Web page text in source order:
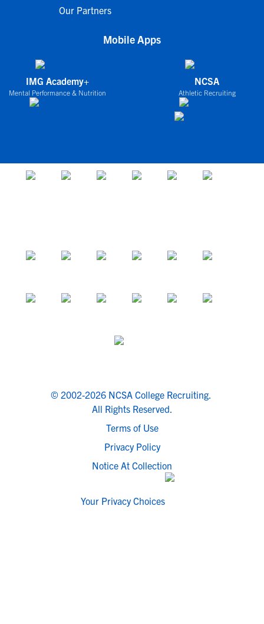
Our Partners
Mobile Apps
IMG Academy+
Mental Performance & Nutrition
NCSA
Athletic Recruiting
© 2002-2026 NCSA College Recruiting.
All Rights Reserved.
Terms of Use
Privacy Policy
Notice At Collection
Your Privacy Choices